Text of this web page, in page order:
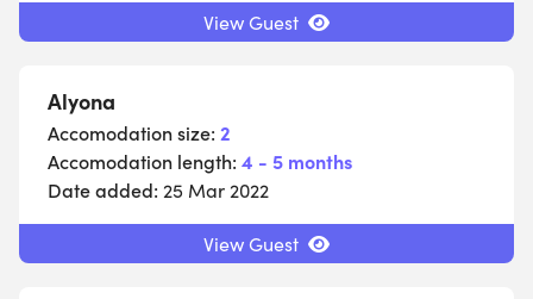
View Guest
Alyona
Accomodation size: 2
Accomodation length: 4 - 5 months
Date added: 25 Mar 2022
View Guest